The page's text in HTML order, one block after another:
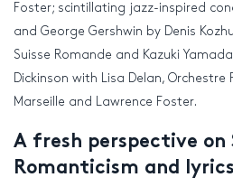
Foster; scintillating jazz-inspired
and George Gershwin by Denis
Suisse Romande and Kazuki
Dickinson with Lisa Delan, Orchestre
Marseille and Lawrence Foster.
A fresh perspective on
Romanticism and